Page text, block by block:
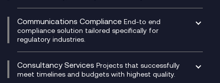
Digital Customer Engagement
Digital Product Build
Dynamics 365
Dynamics Business Central
Ecosystem Enablement
Enterprise Resource Planning (ERP)
Experience Monitoring
Managed Networks
Multi-Cloud Networking
Network as a Service
Network Transformation
SD-WAN/SASE
Communications Compliance End-to end
compliance solution tailored specifically for
regulatory industries.
Compliance Cloud
Unified Comms and Mobile Recording
Consultancy Services Projects that successfully
meet timelines and budgets with highest quality.